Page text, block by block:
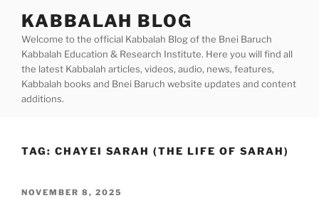
content
KABBALAH BLOG
Welcome to the official Kabbalah Blog of the Bnei Baruch
Kabbalah Education & Research Institute. Here you will find all
the latest Kabbalah articles, videos, audio, news, features,
Kabbalah books and Bnei Baruch website updates and content
additions.
TAG: CHAYEI SARAH (THE LIFE OF SARAH)
POSTED
NOVEMBER 8, 2025